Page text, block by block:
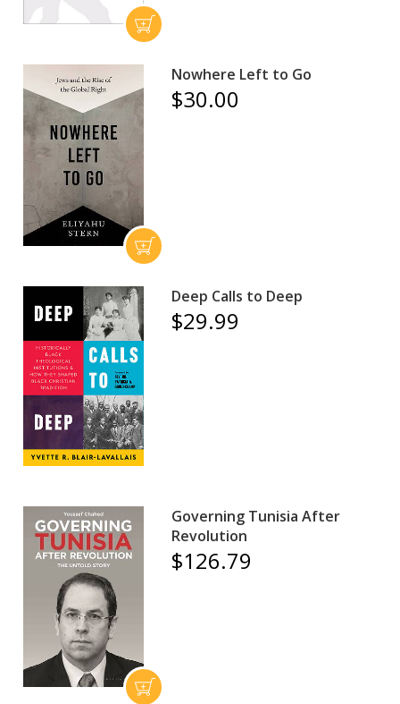
Nowhere Left to Go
$30.00
Deep Calls to Deep
$29.99
Governing Tunisia After
Revolution
$126.79